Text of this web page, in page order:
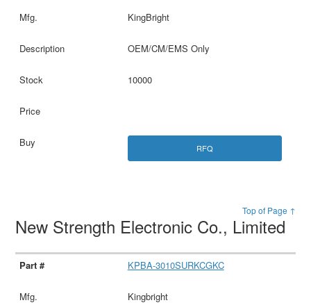
KingBright
OEM/CM/EMS Only
10000
RFQ
Top of Page ↑
New Strength Electronic Co., Limited
KPBA-3010SURKCGKC
Kingbright